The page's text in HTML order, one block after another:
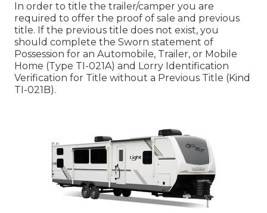
In order to title the trailer/camper you are
required to offer the proof of sale and previous
title. If the previous title does not exist, you
should complete the Sworn statement of
Possession for an Automobile, Trailer, or Mobile
Home (Type TI-021A) and Lorry Identification
Verification for Title without a Previous Title (Kind
TI-021B).